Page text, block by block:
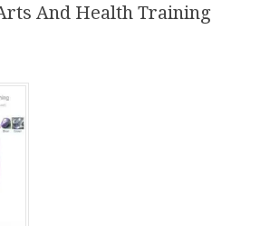
And Health Training